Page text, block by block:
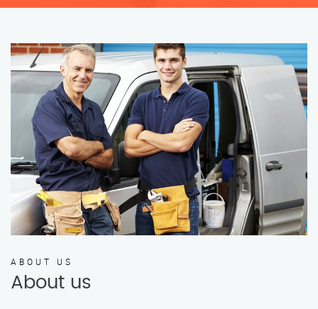
ABOUT US
About us